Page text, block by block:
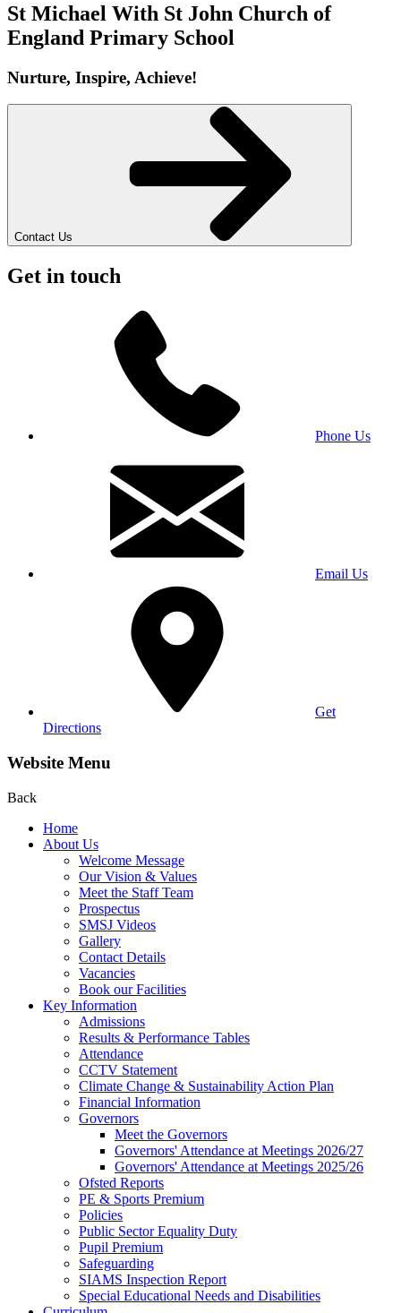
St Michael With St John Church of
England Primary School
Nurture, Inspire, Achieve!
Contact Us
Get in touch
Phone Us
Email Us
Get
Directions
Website Menu
Back
Home
About Us
Welcome Message
Our Vision & Values
Meet the Staff Team
Prospectus
SMSJ Videos
Gallery
Contact Details
Vacancies
Book our Facilities
Key Information
Admissions
Results & Performance Tables
Attendance
CCTV Statement
Climate Change & Sustainability Action Plan
Financial Information
Governors
Meet the Governors
Governors' Attendance at Meetings 2026/27
Governors' Attendance at Meetings 2025/26
Ofsted Reports
PE & Sports Premium
Policies
Public Sector Equality Duty
Pupil Premium
Safeguarding
SIAMS Inspection Report
Special Educational Needs and Disabilities